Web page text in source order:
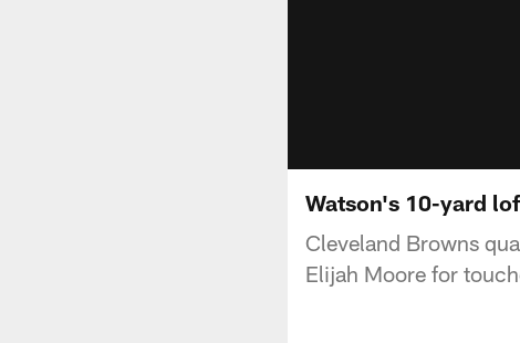
Watson's 10-yard
Cleveland Browns
Elijah Moore for